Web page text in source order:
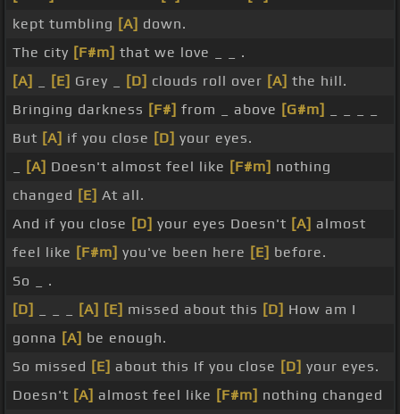
kept tumbling [A] down.
The city [F#m] that we love _ _ .
[A]
[E] Grey _ [D] clouds roll over [A] the hill.
Bringing darkness [F#] from _ above [G#m]
But [A] if you close [D] your eyes.
[A] Doesn't almost feel like [F#m] nothing
changed [E] At all.
And if you close [D] your eyes Doesn't [A] almost
feel like [F#m] you've been here [E] before.
So _ .
[D]
[A] [E] missed about this [D] How am I
gonna [A] be enough.
So missed [E] about this If you close [D] your eyes.
Doesn't [A] almost feel like [F#m] nothing changed